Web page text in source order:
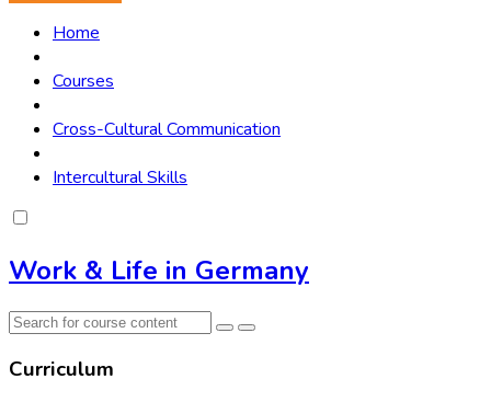
Home
Courses
Cross-Cultural Communication
Intercultural Skills
Work & Life in Germany
Curriculum